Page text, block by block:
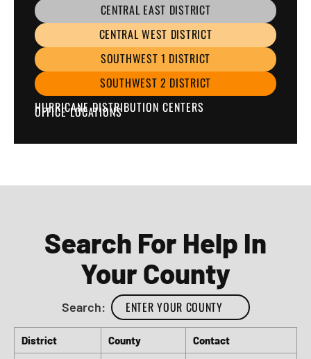
CENTRAL EAST DISTRICT
CENTRAL WEST DISTRICT
SOUTHWEST 1 DISTRICT
SOUTHWEST 2 DISTRICT
HURRICANE DISTRIBUTION CENTERS
OFFICE LOCATIONS
Search For Help In
Your County
Search:
District County Contact